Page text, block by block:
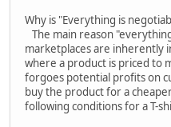
Why is "Everything is
The main reason
marketplaces are inherently
where a product is priced to
forgoes potential profits on
buy the product for a
following conditions for a T-